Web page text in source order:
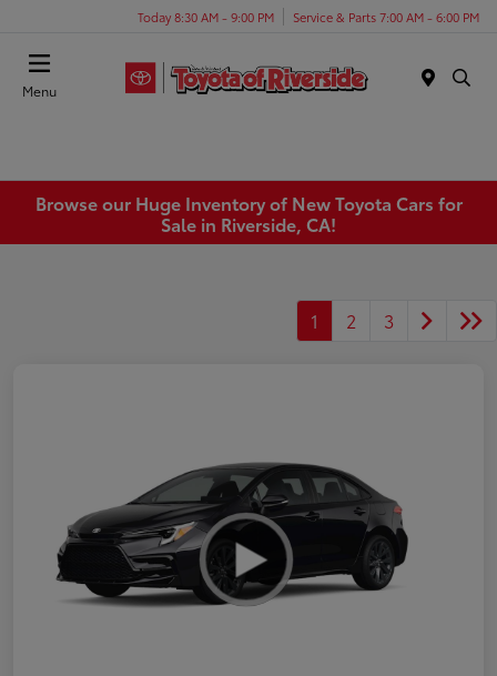
Today 8:30 AM - 9:00 PM Service & Parts 7:00 AM - 6:00 PM
Menu
Browse our Huge Inventory of New Toyota Cars for
Sale in Riverside, CA!
1 2 3